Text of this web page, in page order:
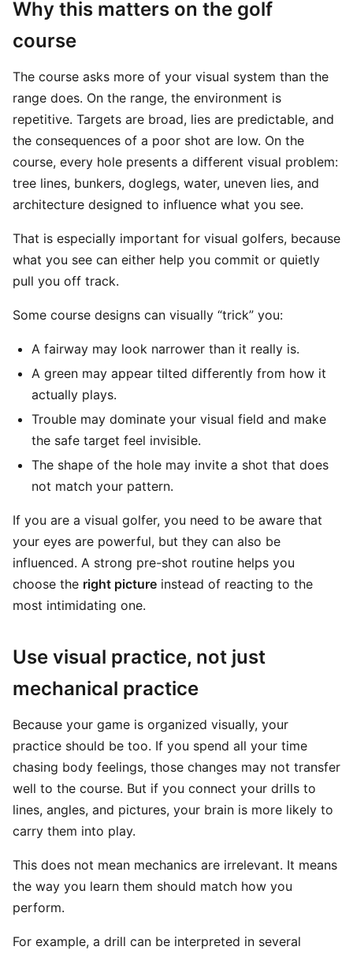
Why this matters on the golf
course
The course asks more of your visual system than the
range does. On the range, the environment is
repetitive. Targets are broad, lies are predictable, and
the consequences of a poor shot are low. On the
course, every hole presents a different visual problem:
tree lines, bunkers, doglegs, water, uneven lies, and
architecture designed to influence what you see.
That is especially important for visual golfers, because
what you see can either help you commit or quietly
pull you off track.
Some course designs can visually “trick” you:
A fairway may look narrower than it really is.
A green may appear tilted differently from how it
actually plays.
Trouble may dominate your visual field and make
the safe target feel invisible.
The shape of the hole may invite a shot that does
not match your pattern.
If you are a visual golfer, you need to be aware that
your eyes are powerful, but they can also be
influenced. A strong pre-shot routine helps you
choose the right picture instead of reacting to the
most intimidating one.
Use visual practice, not just
mechanical practice
Because your game is organized visually, your
practice should be too. If you spend all your time
chasing body feelings, those changes may not transfer
well to the course. But if you connect your drills to
lines, angles, and pictures, your brain is more likely to
carry them into play.
This does not mean mechanics are irrelevant. It means
the way you learn them should match how you
perform.
For example, a drill can be interpreted in several